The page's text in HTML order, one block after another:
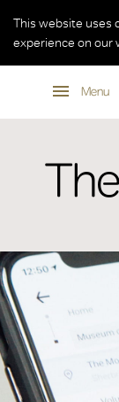
Menu
This website uses
experience on our